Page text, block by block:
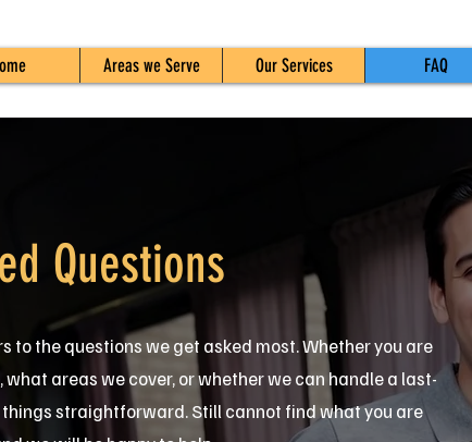
Areas we Serve Our Services FAQ
Questions
to the questions we get asked most. Whether you are
areas we cover, or whether we can handle a last-
things straightforward. Still cannot find what you are